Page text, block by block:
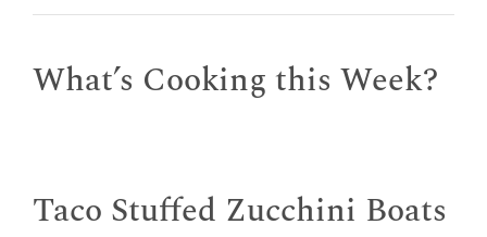
What’s Cooking this Week?
Taco Stuffed Zucchini Boats